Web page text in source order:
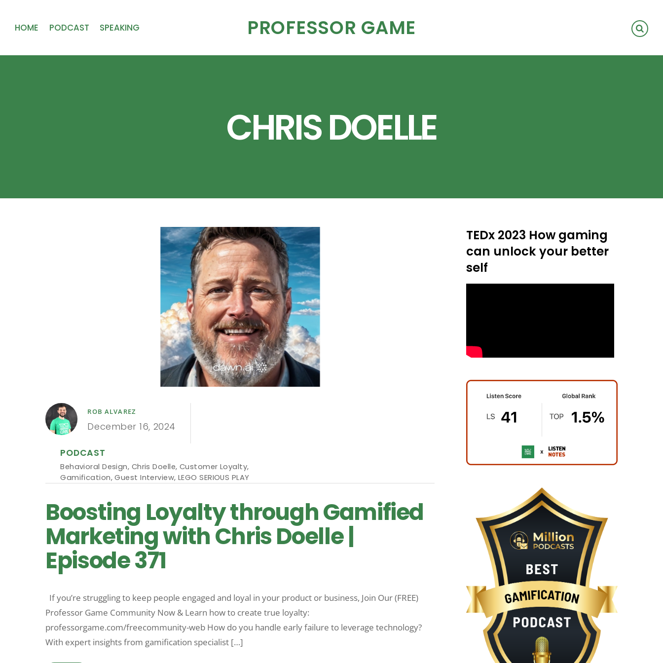
PROFESSOR GAME
HOME PODCAST SPEAKING
CHRIS DOELLE
ROB ALVAREZ
December 16, 2024
PODCAST
Behavioral Design, Chris Doelle, Customer Loyalty,
Gamification,Guest Interview, LEGO SERIOUS PLAY
Boosting Loyalty through Gamified
Marketing with Chris Doelle |
Episode 371
If you’re struggling to keep people engaged and loyal in your product or business, Join Our (FREE)
Professor Game Community Now & Learn how to create true loyalty:
professorgame.com/freecommunity-web How do you handle early failure to leverage technology?
With expert insights from gamification specialist […]
TEDx 2023 How gaming
can unlock your better
self